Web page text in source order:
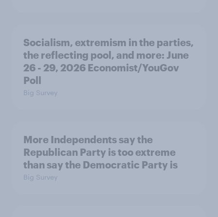
Socialism, extremism in the parties,
the reflecting pool, and more: June
26 - 29, 2026 Economist/YouGov
Poll
Big Survey
More Independents say the
Republican Party is too extreme
than say the Democratic Party is
Big Survey